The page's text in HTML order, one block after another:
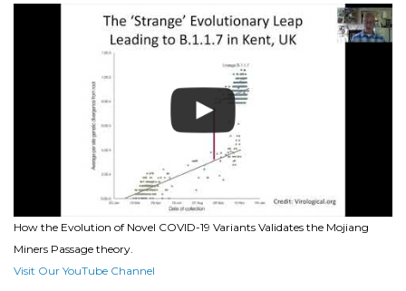
How the Evolution of Novel COVID-19 Variants Validates the Mojiang
Miners Passage theory.
Visit Our YouTube Channel